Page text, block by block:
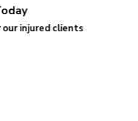
our injured clients